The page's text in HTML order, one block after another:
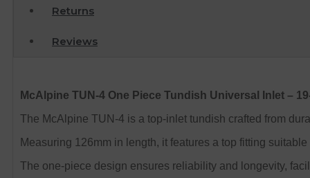
Returns
Reviews
McAlpine TUN-4 One Piece Tundish Universal Inlet –
The McAlpine TUN-4 is a top-inlet tundish crafted from
Measuring 126mm in length, it features a top fitting
The one-piece design ensures reliability and longevity,